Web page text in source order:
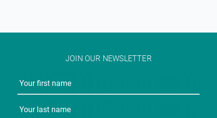
JOIN OUR NEWSLETTER